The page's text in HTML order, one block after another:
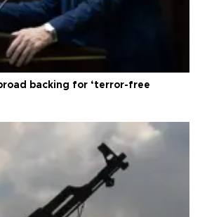
backing for ‘terror-free